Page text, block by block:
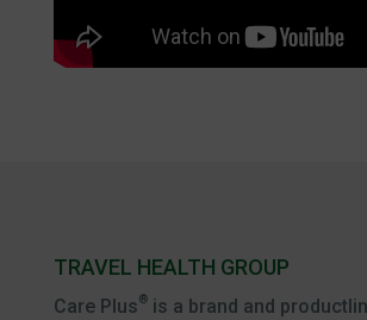
TRAVEL HEALTH GROUP
Care Plus®is a brand and